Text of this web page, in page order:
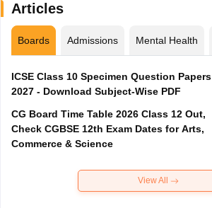
Articles
Boards Admissions Mental Health
ICSE Class 10 Specimen Question Papers
2027 - Download Subject-Wise PDF
CG Board Time Table 2026 Class 12 Out,
Check CGBSE 12th Exam Dates for Arts,
Commerce & Science
View All